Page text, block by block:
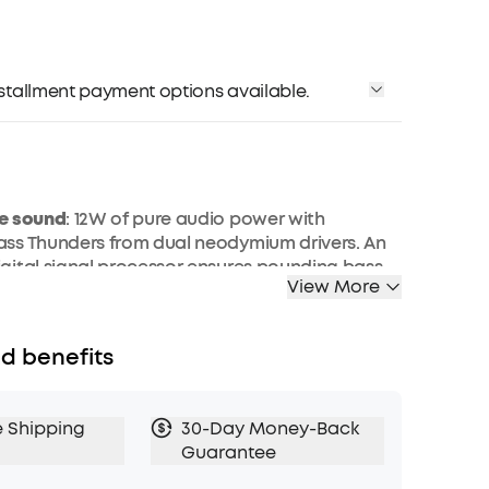
payment options available.
sound: 12W of pure audio power with
Thunders from dual neodymium drivers. An
signal processor ensures pounding bass
boost low-end frequencies to make the
harder.
spills. Get incredible sound at home, in the
else imaginable.
View More
benefits
Shipping
30-Day Money-Back
Guarantee